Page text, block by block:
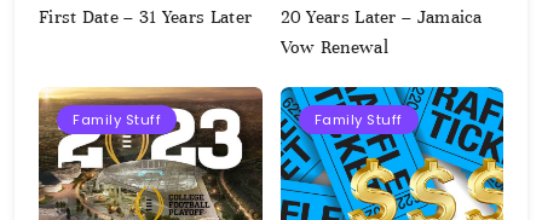
First Date – 31 Years Later
20 Years Later – Jamaica
Vow Renewal
Family Stuff Family Stuff